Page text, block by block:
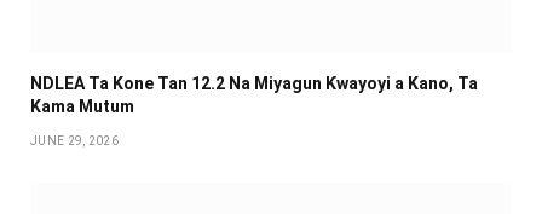
NDLEA Ta Kone Tan 12.2 Na Miyagun Ƙwayoyi a Kano, Ta
Kama Mutum
JUNE 29, 2026